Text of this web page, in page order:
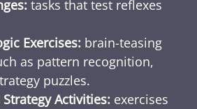
tasks that test reflexes
Exercises: brain-teasing
as pattern recognition,
puzzles.
Activities: exercises